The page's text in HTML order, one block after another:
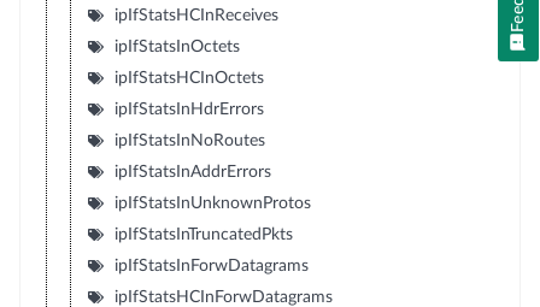
ipIfStatsHCInReceives
ipIfStatsInOctets
ipIfStatsHCInOctets
ipIfStatsInHdrErrors
ipIfStatsInNoRoutes
ipIfStatsInAddrErrors
ipIfStatsInUnknownProtos
ipIfStatsInTruncatedPkts
ipIfStatsInForwDatagrams
ipIfStatsHCInForwDatagrams